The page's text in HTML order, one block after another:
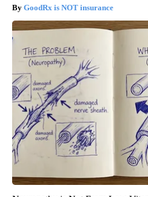
GoodRx is NOT insurance